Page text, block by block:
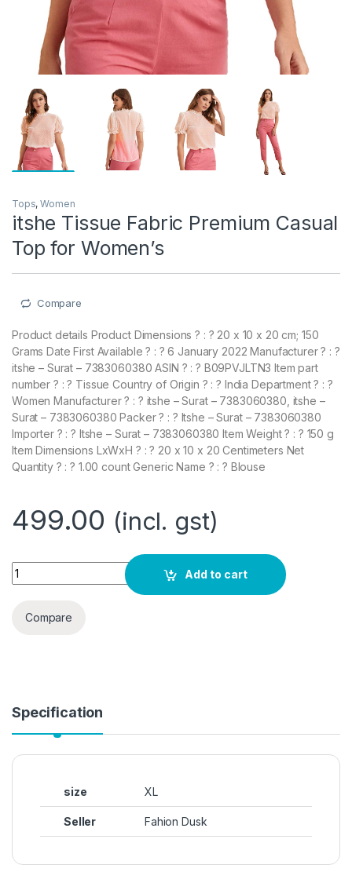
Tops,Women
itshe Tissue Fabric Premium Casual
Top for Women’s
Compare
Product details Product Dimensions ? : ? 20 x 10 x 20 cm; 150
Grams Date First Available ? : ? 6 January 2022 Manufacturer ? : ?
itshe – Surat – 7383060380 ASIN ? : ? B09PVJLTN3 Item part
number ? : ? Tissue Country of Origin ? : ? India Department ? : ?
Women Manufacturer ? : ? itshe – Surat – 7383060380, itshe –
Surat – 7383060380 Packer ? : ? Itshe – Surat – 7383060380
Importer ? : ? Itshe – Surat – 7383060380 Item Weight ? : ? 150 g
Item Dimensions LxWxH ? : ? 20 x 10 x 20 Centimeters Net
Quantity ? : ? 1.00 count Generic Name ? : ? Blouse
499.00 (incl. gst)
itshe Tissue Fabric Premium Casual Top for Women's
Add to cart
Compare
Specification
size XL
Seller Fahion Dusk